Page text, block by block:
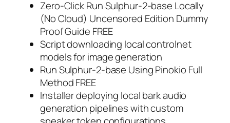
Zero-Click Run Sulphur-2-base Locally
(No Cloud) Uncensored Edition Dummy
Proof Guide FREE
Script downloading local controlnet
models for image generation
Run Sulphur-2-base Using Pinokio Full
Method FREE
Installer deploying local bark audio
generation pipelines with custom